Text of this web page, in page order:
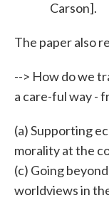
Carson].
The paper also
--> How do we
a care-ful way -
(a) Supporting
morality at the
(c) Going
worldviews in